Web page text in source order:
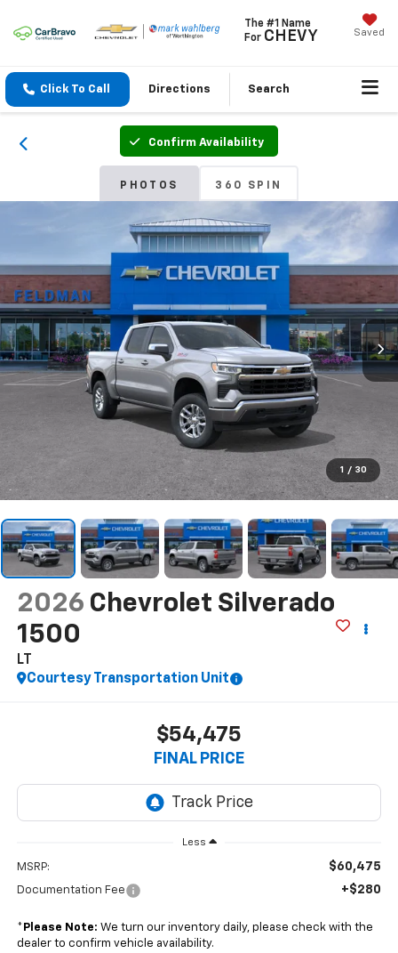
The #1 Name
For CHEVY Saved
Click To Call Directions Search
Confirm Availability
PHOTOS 360 SPIN
1 / 30
2026 Chevrolet Silverado
1500
LT
Courtesy Transportation Unit
$54,475
FINAL PRICE
Less
MSRP: $60,475
Documentation Fee +$280
* Please Note: We turn our inventory daily, please check with the
dealer to confirm vehicle availability.